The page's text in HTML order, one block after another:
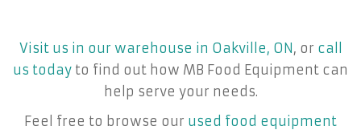
Visit us in our warehouse in Oakville, ON , or call
us today to find out how MB Food Equipment can
help serve your needs.
Feel free to browse our used food equipment